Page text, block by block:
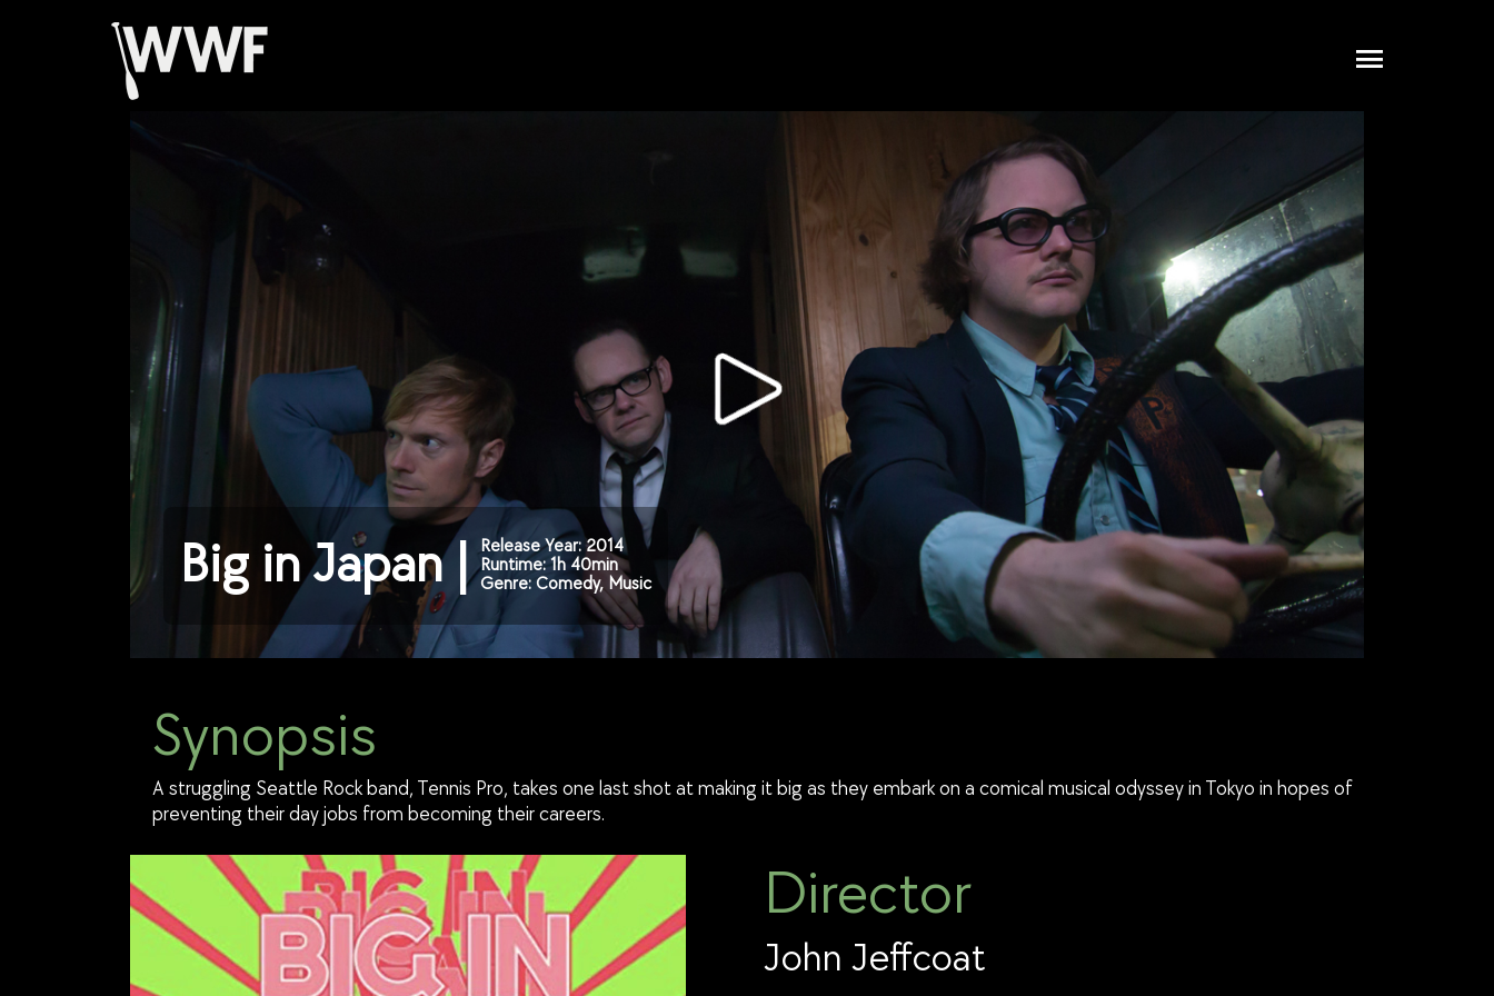
Big in Japan | Release Year: 2014
Runtime: 1h 40min
Genre: Comedy, Music
Synopsis
A struggling Seattle Rock band, Tennis Pro, takes one last shot at making it big as they embark on a comical musical odyssey in Tokyo in hopes of
preventing their day jobs from becoming their careers.
Director
John Jeffcoat